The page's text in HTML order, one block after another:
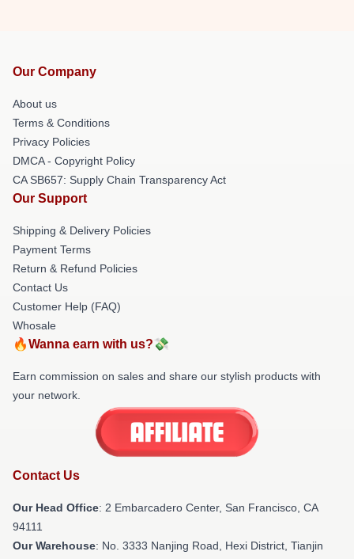
Our Company
About us
Terms & Conditions
Privacy Policies
DMCA - Copyright Policy
CA SB657: Supply Chain Transparency Act
Our Support
Shipping & Delivery Policies
Payment Terms
Return & Refund Policies
Contact Us
Customer Help (FAQ)
Whosale
🔥Wanna earn with us?💸
Earn commission on sales and share our stylish products with
your network.
Contact Us
Our Head Office: 2 Embarcadero Center, San Francisco, CA
94111
Our Warehouse: No. 3333 Nanjing Road, Hexi District, Tianjin